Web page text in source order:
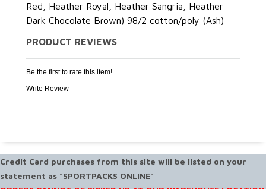
Red, Heather Royal, Heather Sangria, Heather
Dark Chocolate Brown) 98/2 cotton/poly (Ash)
PRODUCT REVIEWS
Be the first to rate this item!
Write Review
Credit Card purchases from this site will be listed on your
statement as "SPORTPACKS ONLINE"